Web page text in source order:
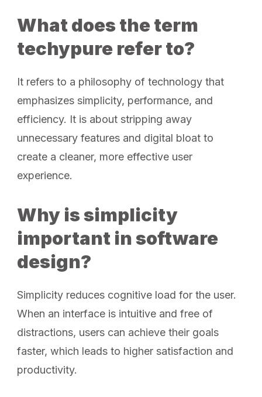
What does the term
techypure refer to?
It refers to a philosophy of technology that
emphasizes simplicity, performance, and
efficiency. It is about stripping away
unnecessary features and digital bloat to
create a cleaner, more effective user
experience.
Why is simplicity
important in software
design?
Simplicity reduces cognitive load for the user.
When an interface is intuitive and free of
distractions, users can achieve their goals
faster, which leads to higher satisfaction and
productivity.